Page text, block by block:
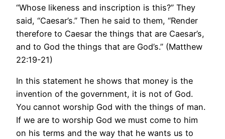
“Whose likeness and inscription is this?” They
said, “Caesar’s.” Then he said to them, “Render
therefore to Caesar the things that are Caesar’s,
and to God the things that are God’s.” (Matthew
22:19-21)
In this statement he shows that money is the
invention of the government, it is not of God.
You cannot worship God with the things of man.
If we are to worship God we must come to him
on his terms and the way that he wants us to